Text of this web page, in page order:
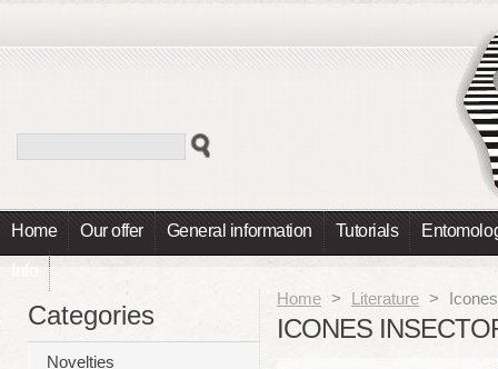
Home Our offer General information Tutorials
Info
Home > Literature >
ICONES
Categories
Novelties